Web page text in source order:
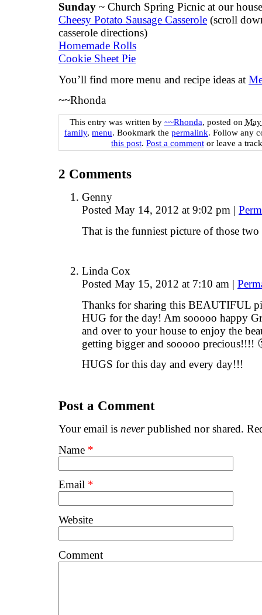
Sunday ~ Church Spring Picnic at our house
Cheesy Potato Sausage Casserole (scroll
casserole directions)
Homemade Rolls
Cookie Sheet Pie
You’ll find more menu and recipe ideas at
~~Rhonda
This entry was written by ~~Rhonda, posted on
family, menu. Bookmark the permalink. Follow any
this post. Post a comment or leave a
2 Comments
Genny
Posted May 14, 2012 at 9:02 pm |
That is the funniest picture of those
Linda Cox
Posted May 15, 2012 at 7:10 am |
Thanks for sharing this BEAUTIFUL
HUG for the day! Am sooooo happy
and over to your house to enjoy the
getting bigger and sooooo precious!!!!
HUGS for this day and every day!!!
Post a Comment
Your email is neverpublished nor shared.
Name *
Email *
Website
Comment